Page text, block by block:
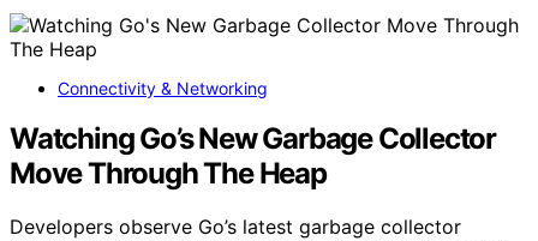
Connectivity & Networking
Watching Go’s New Garbage Collector
Move Through The Heap
Developers observe Go’s latest garbage collector